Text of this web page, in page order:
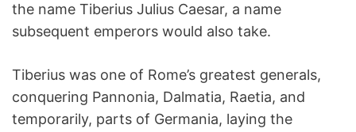
the name Tiberius Julius Caesar, a name
subsequent emperors would also take.
Tiberius was one of Rome’s greatest generals,
conquering Pannonia, Dalmatia, Raetia, and
temporarily, parts of Germania, laying the